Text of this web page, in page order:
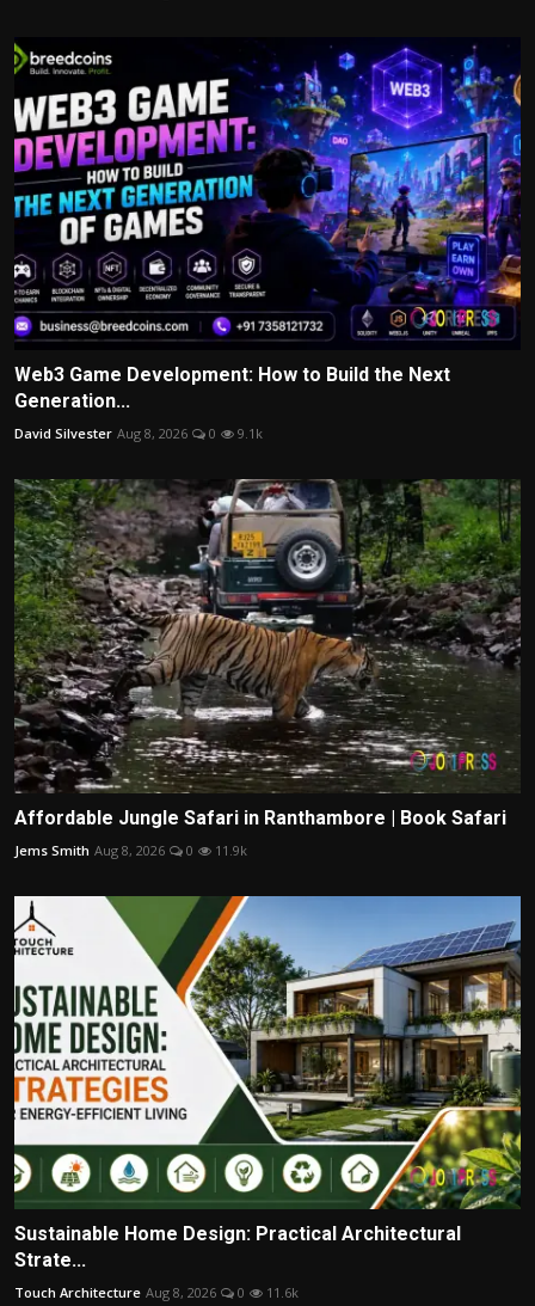
Web3 Game Development: How to Build the Next
Generation...
David Silvester Aug 8, 2026 0 9.1k
Affordable Jungle Safari in Ranthambore | Book Safari
Jems Smith Aug 8, 2026 0 11.9k
Sustainable Home Design: Practical Architectural
Strate...
Touch Architecture Aug 8, 2026 0 11.6k